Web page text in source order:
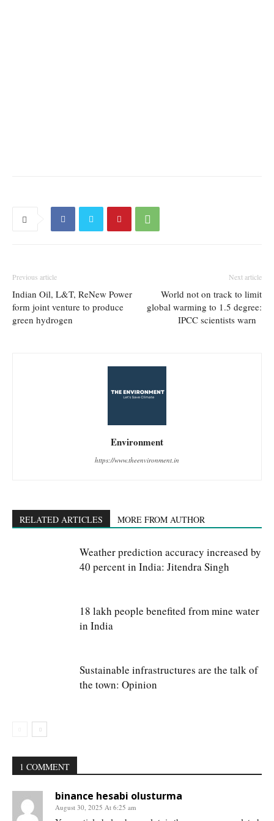
Previous article
Indian Oil, L&T, ReNew Power
form joint venture to produce
green hydrogen
Next article
World not on track to limit
global warming to 1.5 degree:
IPCC scientists warn
Environment
https://www.theenvironment.in
RELATED ARTICLES MORE FROM AUTHOR
Weather prediction accuracy increased by
40 percent in India: Jitendra Singh
18 lakh people benefited from mine water
in India
Sustainable infrastructures are the talk of
the town: Opinion
1 COMMENT
binance hesabi olusturma
August 30, 2025 At 6:25 am